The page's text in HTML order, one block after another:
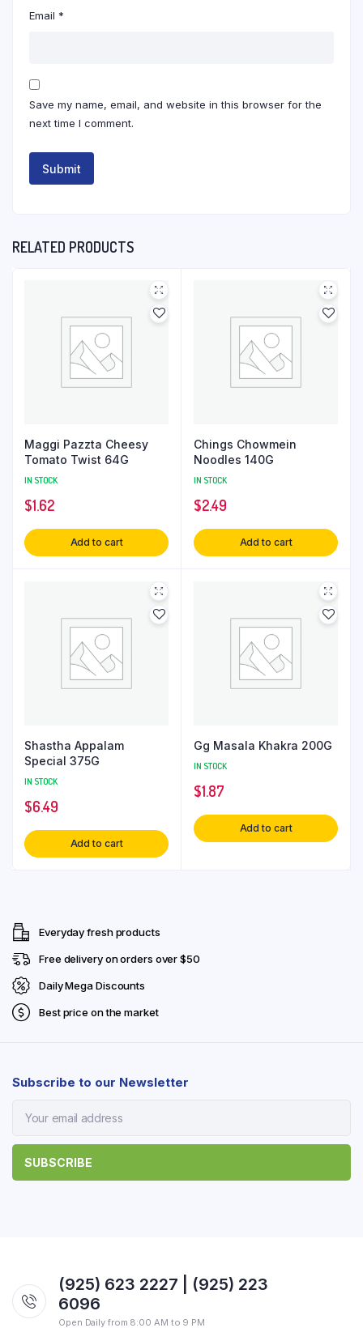
Email *
Save my name, email, and website in this browser for the
next time I comment.
RELATED PRODUCTS
Maggi Pazzta Cheesy
Tomato Twist 64G
IN STOCK
$1.62
Add to cart
Chings Chowmein
Noodles 140G
IN STOCK
$2.49
Add to cart
Shastha Appalam
Special 375G
IN STOCK
$6.49
Add to cart
Gg Masala Khakra 200G
IN STOCK
$1.87
Add to cart
Everyday fresh products
Free delivery on orders over $50
Daily Mega Discounts
Best price on the market
Subscribe to our Newsletter
(925) 623 2227 | (925) 223
6096
Open Daily from 8:00 AM to 9 PM